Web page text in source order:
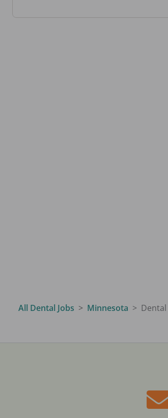
All Dental Jobs Minnesota